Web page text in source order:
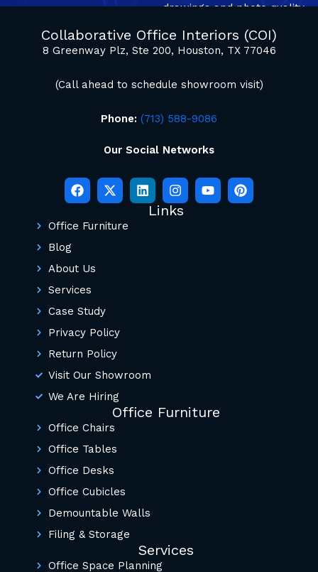
drawings and photo quality
Collaborative Office Interiors (COI)
8 Greenway Plz, Ste 200, Houston, TX 77046
(Call ahead to schedule showroom visit)
Phone: (713) 588-9086
Our Social Networks
Links
Office Furniture
Blog
About Us
Services
Case Study
Privacy Policy
Return Policy
Visit Our Showroom
We Are Hiring
Office Furniture
Office Chairs
Office Tables
Office Desks
Office Cubicles
Demountable Walls
Filing & Storage
Services
Office Space Planning